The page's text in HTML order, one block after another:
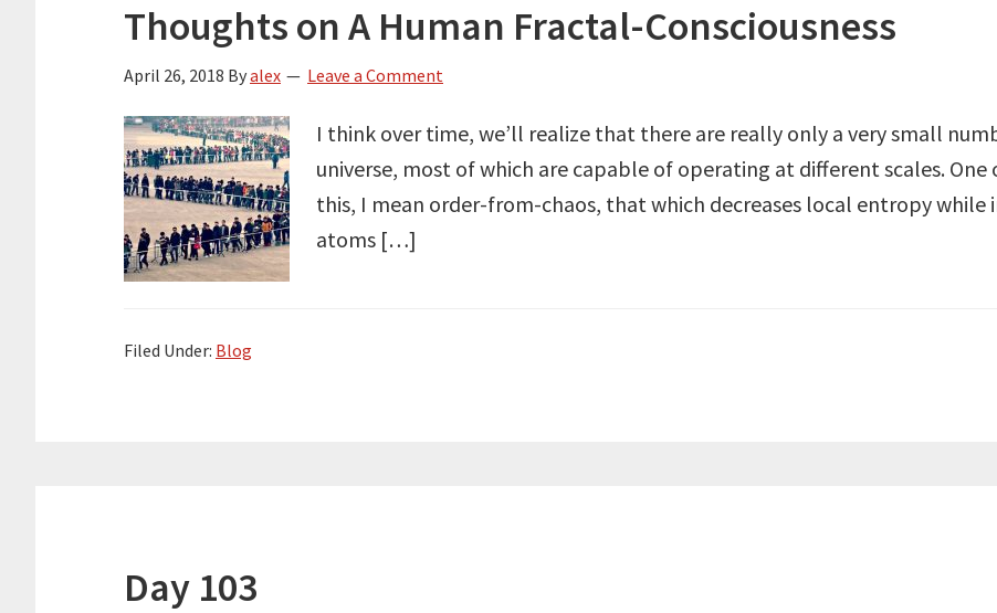
Thoughts on A Human Fractal-Consciousness
April 26, 2018 Byalex Leave a Comment
I think over time, we’ll realize that there are really only a very small
universe, most of which are capable of operating at different scales.
this, I mean order-from-chaos, that which decreases local entropy while
atoms […]
Filed Under: Blog
Day 103